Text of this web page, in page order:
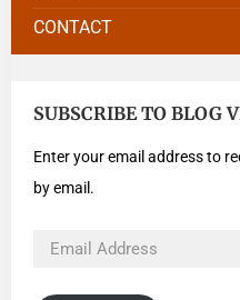
CONTACT
SUBSCRIBE TO BLOG
Enter your email address to
by email.